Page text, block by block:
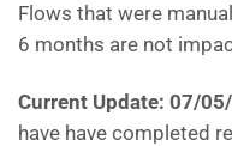
Flows that were
6 months are not
Current Update: 07/
have have completed